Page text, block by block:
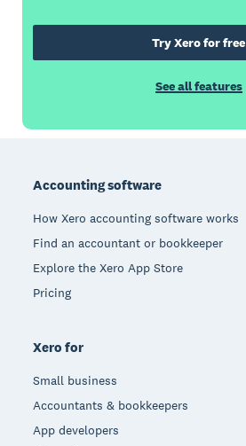
Try Xero for free
See all features
Accounting software
How Xero accounting software works
Find an accountant or bookkeeper
Explore the Xero App Store
Pricing
Xero for
Small business
Accountants & bookkeepers
App developers